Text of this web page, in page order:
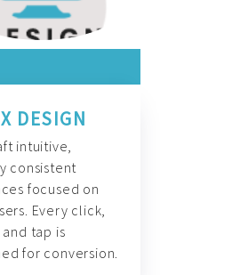
DESIGN
intuitive,
consistent
focused on
Every click,
tap is
for conversion.